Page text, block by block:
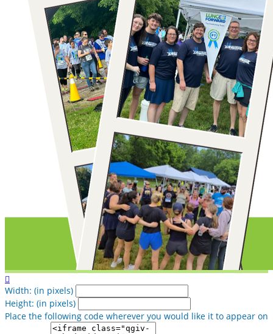

Width: (in pixels)
Height: (in pixels)
Place the following code wherever you would like it to appear on